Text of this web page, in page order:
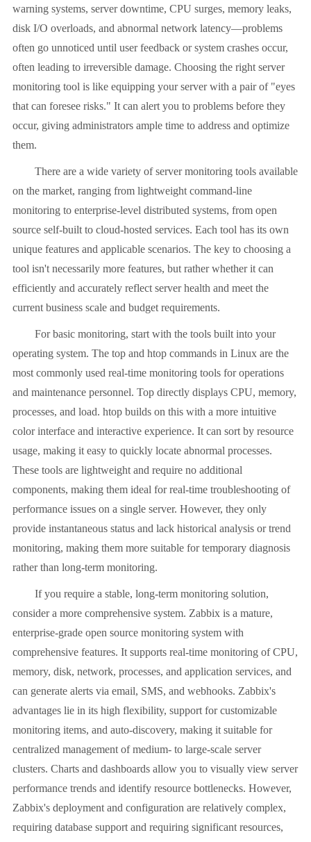
warning systems, server downtime, CPU surges, memory leaks,
disk I/O overloads, and abnormal network latency—problems
often go unnoticed until user feedback or system crashes occur,
often leading to irreversible damage. Choosing the right server
monitoring tool is like equipping your server with a pair of "eyes
that can foresee risks." It can alert you to problems before they
occur, giving administrators ample time to address and optimize
them.
There are a wide variety of server monitoring tools available
on the market, ranging from lightweight command-line
monitoring to enterprise-level distributed systems, from open
source self-built to cloud-hosted services. Each tool has its own
unique features and applicable scenarios. The key to choosing a
tool isn't necessarily more features, but rather whether it can
efficiently and accurately reflect server health and meet the
current business scale and budget requirements.
For basic monitoring, start with the tools built into your
operating system. The top and htop commands in Linux are the
most commonly used real-time monitoring tools for operations
and maintenance personnel. Top directly displays CPU, memory,
processes, and load. htop builds on this with a more intuitive
color interface and interactive experience. It can sort by resource
usage, making it easy to quickly locate abnormal processes.
These tools are lightweight and require no additional
components, making them ideal for real-time troubleshooting of
performance issues on a single server. However, they only
provide instantaneous status and lack historical analysis or trend
monitoring, making them more suitable for temporary diagnosis
rather than long-term monitoring.
If you require a stable, long-term monitoring solution,
consider a more comprehensive system. Zabbix is ​​a mature,
enterprise-grade open source monitoring system with
comprehensive features. It supports real-time monitoring of CPU,
memory, disk, network, processes, and application services, and
can generate alerts via email, SMS, and webhooks. Zabbix's
advantages lie in its high flexibility, support for customizable
monitoring items, and auto-discovery, making it suitable for
centralized management of medium- to large-scale server
clusters. Charts and dashboards allow you to visually view server
performance trends and identify resource bottlenecks. However,
Zabbix's deployment and configuration are relatively complex,
requiring database support and requiring significant resources,